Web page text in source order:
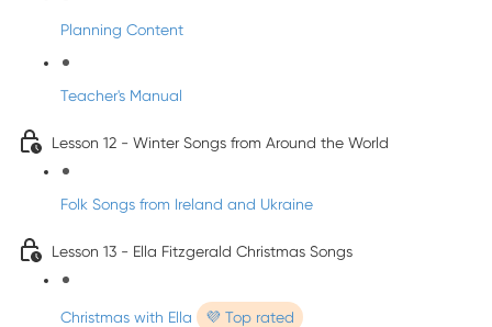
Planning Content
Teacher's Manual
Lesson 12 - Winter Songs from Around the World
Folk Songs from Ireland and Ukraine
Lesson 13 - Ella Fitzgerald Christmas Songs
Christmas with Ella 💜 Top rated